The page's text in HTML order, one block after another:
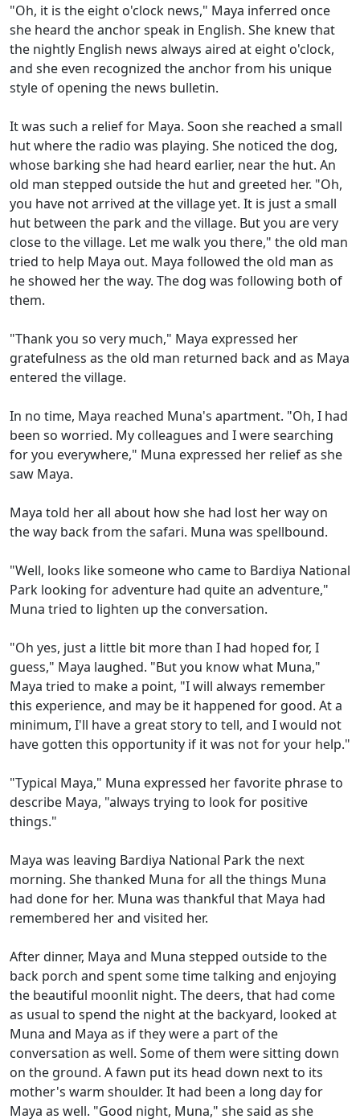
"Oh, it is the eight o'clock news," Maya inferred once
she heard the anchor speak in English. She knew that
the nightly English news always aired at eight o'clock,
and she even recognized the anchor from his unique
style of opening the news bulletin.
It was such a relief for Maya. Soon she reached a small
hut where the radio was playing. She noticed the dog,
whose barking she had heard earlier, near the hut. An
old man stepped outside the hut and greeted her. "Oh,
you have not arrived at the village yet. It is just a small
hut between the park and the village. But you are very
close to the village. Let me walk you there," the old man
tried to help Maya out. Maya followed the old man as
he showed her the way. The dog was following both of
them.
"Thank you so very much," Maya expressed her
gratefulness as the old man returned back and as Maya
entered the village.
In no time, Maya reached Muna's apartment. "Oh, I had
been so worried. My colleagues and I were searching
for you everywhere," Muna expressed her relief as she
saw Maya.
Maya told her all about how she had lost her way on
the way back from the safari. Muna was spellbound.
"Well, looks like someone who came to Bardiya National
Park looking for adventure had quite an adventure,"
Muna tried to lighten up the conversation.
"Oh yes, just a little bit more than I had hoped for, I
guess," Maya laughed. "But you know what Muna,"
Maya tried to make a point, "I will always remember
this experience, and may be it happened for good. At a
minimum, I'll have a great story to tell, and I would not
have gotten this opportunity if it was not for your help."
"Typical Maya," Muna expressed her favorite phrase to
describe Maya, "always trying to look for positive
things."
Maya was leaving Bardiya National Park the next
morning. She thanked Muna for all the things Muna
had done for her. Muna was thankful that Maya had
remembered her and visited her.
After dinner, Maya and Muna stepped outside to the
back porch and spent some time talking and enjoying
the beautiful moonlit night. The deers, that had come
as usual to spend the night at the backyard, looked at
Muna and Maya as if they were a part of the
conversation as well. Some of them were sitting down
on the ground. A fawn put its head down next to its
mother's warm shoulder. It had been a long day for
Maya as well. "Good night, Muna," she said as she